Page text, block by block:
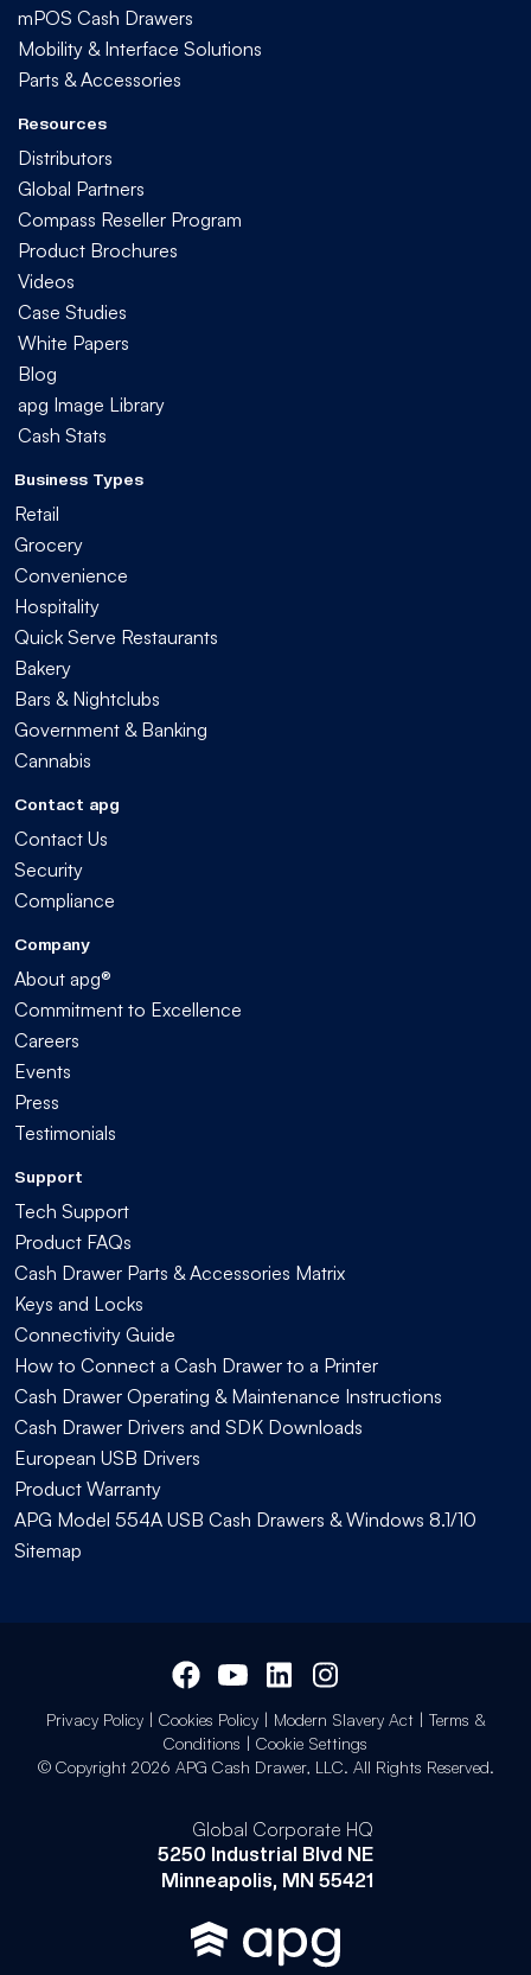
mPOS Cash Drawers
Mobility & Interface Solutions
Parts & Accessories
Resources
Distributors
Global Partners
Compass Reseller Program
Product Brochures
Videos
Case Studies
White Papers
Blog
apg Image Library
Cash Stats
Business Types
Retail
Grocery
Convenience
Hospitality
Quick Serve Restaurants
Bakery
Bars & Nightclubs
Government & Banking
Cannabis
Contact apg
Contact Us
Security
Compliance
Company
About apg®
Commitment to Excellence
Careers
Events
Press
Testimonials
Support
Tech Support
Product FAQs
Cash Drawer Parts & Accessories Matrix
Keys and Locks
Connectivity Guide
How to Connect a Cash Drawer to a Printer
Cash Drawer Operating & Maintenance Instructions
Cash Drawer Drivers and SDK Downloads
European USB Drivers
Product Warranty
APG Model 554A USB Cash Drawers & Windows 8.1/10
Sitemap
Privacy Policy| Cookies Policy| Modern Slavery Act| Terms &
Conditions | Cookie Settings
© Copyright 2026 APG Cash Drawer, LLC. All Rights Reserved.
Global Corporate HQ
5250 Industrial Blvd NE
Minneapolis, MN 55421